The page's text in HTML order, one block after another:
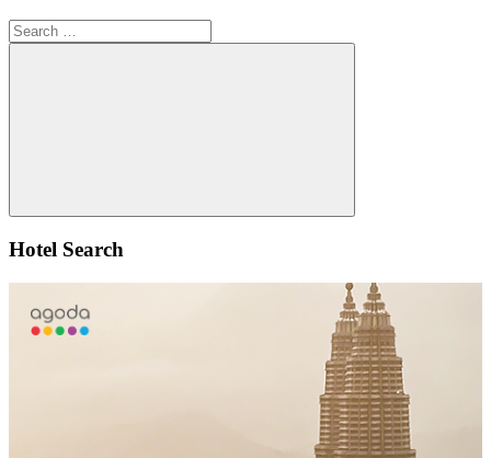
Search
for:
Search
Hotel Search